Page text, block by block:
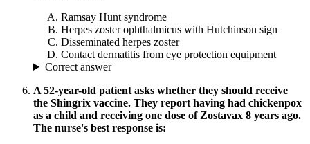
Ramsay Hunt syndrome
Herpes zoster ophthalmicus with Hutchinson sign
Disseminated herpes zoster
Contact dermatitis from eye protection equipment
Correct answer
A 52-year-old patient asks whether they should receive
the Shingrix vaccine. They report having had chickenpox
as a child and receiving one dose of Zostavax 8 years ago.
The nurse's best response is: